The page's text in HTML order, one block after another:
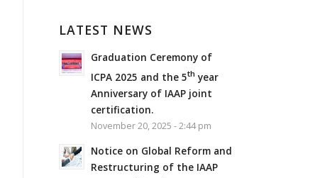
LATEST NEWS
Graduation Ceremony of
ICPA 2025 and the 5th year
Anniversary of IAAP joint
certification.
November 20, 2025 - 2:44 pm
Notice on Global Reform and
Restructuring of the IAAP